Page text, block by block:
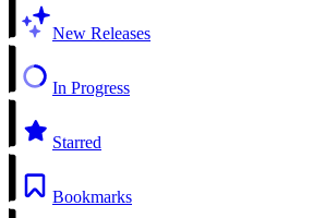
New Releases
In Progress
Starred
Bookmarks